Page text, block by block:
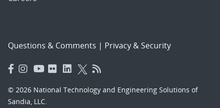
Questions & Comments | Privacy & Security
© 2026 National Technology and Engineering Solutions of
Sandia, LLC.